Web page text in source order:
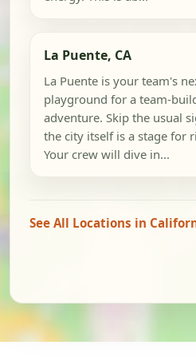
La Puente, CA
La Puente is your team's
playground for a team-
adventure. Skip the usual
the city itself is a stage for
Your crew will dive in...
See All Locations in